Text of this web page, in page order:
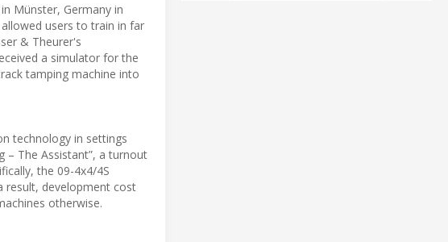
Münster, Germany in
users to train in far
& Theurer's
a simulator for the
tamping machine into
technology in settings
– The Assistant”, a turnout
the 09-4x4/4S
result, development cost
otherwise.